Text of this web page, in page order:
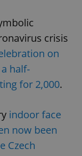
crisis
on
half-
for 2,000.
indoor face
now been
Czech